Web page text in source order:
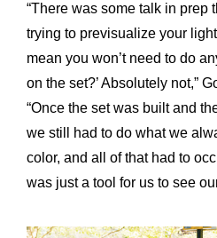
“There was some talk in prep
trying to previsualize your
mean you won’t need to do
on the set?’ Absolutely not,”
“Once the set was built and
we still had to do what we
color, and all of that had to
was just a tool for us to see